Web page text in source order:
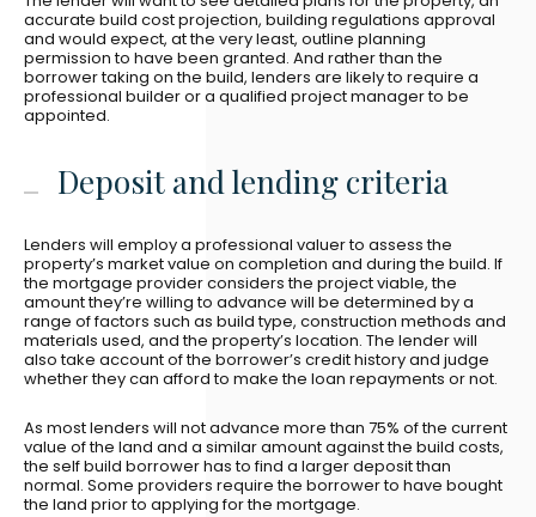
accurate build cost projection, building regulations approval
and would expect, at the very least, outline planning
permission to have been granted. And rather than the
borrower taking on the build, lenders are likely to require a
professional builder or a qualified project manager to be
appointed.
Deposit and lending criteria
Lenders will employ a professional valuer to assess the
property’s market value on completion and during the build. If
the mortgage provider considers the project viable, the
amount they’re willing to advance will be determined by a
range of factors such as build type, construction methods and
materials used, and the property’s location. The lender will
also take account of the borrower’s credit history and judge
whether they can afford to make the loan repayments or not.
As most lenders will not advance more than 75% of the current
value of the land and a similar amount against the build costs,
the self build borrower has to find a larger deposit than
normal. Some providers require the borrower to have bought
the land prior to applying for the mortgage.